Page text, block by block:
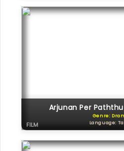
Arjunan Per
Genre:
Language:
FILM